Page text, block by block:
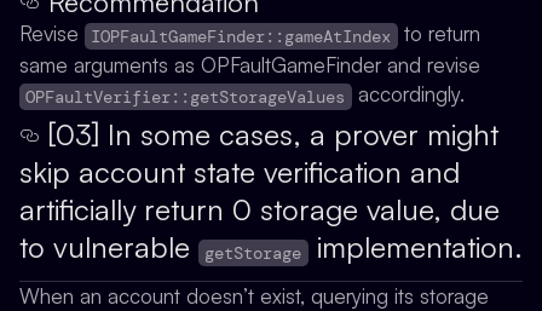
Revise IOPFaultGameFinder::gameAtIndex to return
same arguments as OPFaultGameFinder and revise
OPFaultVerifier::getStorageValues accordingly.
[03] In some cases, a prover might
skip account state verification and
artificially return 0 storage value, due
to vulnerable
getStorage implementation.
When an account doesn’t exist, querying its storage